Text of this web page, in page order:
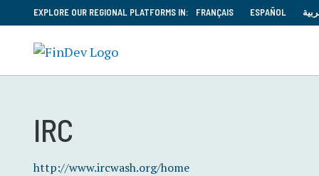
EXPLORE OUR REGIONAL PLATFORMS IN: FRANÇAIS ESPAÑOL
IRC
http://www.ircwash.org/home